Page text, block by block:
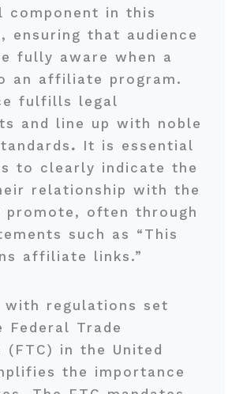
component in this
ensuring that audience
fully aware when a
an affiliate program.
fulfills legal
and line up with noble
. It is essential
to clearly indicate the
relationship with the
promote, often through
such as “This
affiliate links.”
with regulations set
Trade
(FTC) in the United
the importance